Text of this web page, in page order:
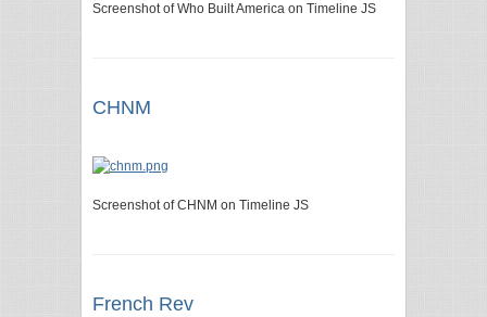
Screenshot of Who Built America on Timeline JS
CHNM
Screenshot of CHNM on Timeline JS
French Rev